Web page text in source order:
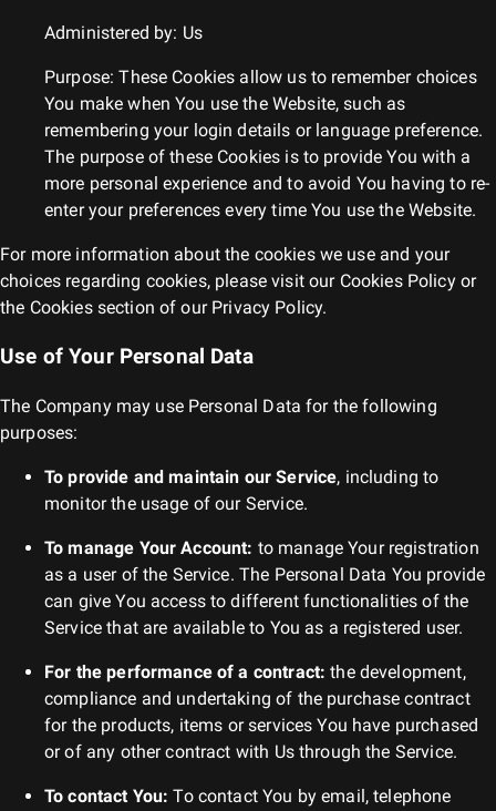
Administered by: Us
Purpose: These Cookies allow us to remember choices
You make when You use the Website, such as
remembering your login details or language preference.
The purpose of these Cookies is to provide You with a
more personal experience and to avoid You having to re-
enter your preferences every time You use the Website.
For more information about the cookies we use and your
choices regarding cookies, please visit our Cookies Policy or
the Cookies section of our Privacy Policy.
Use of Your Personal Data
The Company may use Personal Data for the following
purposes:
To provide and maintain our Service, including to
monitor the usage of our Service.
To manage Your Account: to manage Your registration
as a user of the Service. The Personal Data You provide
can give You access to different functionalities of the
Service that are available to You as a registered user.
For the performance of a contract: the development,
compliance and undertaking of the purchase contract
for the products, items or services You have purchased
or of any other contract with Us through the Service.
To contact You: To contact You by email, telephone